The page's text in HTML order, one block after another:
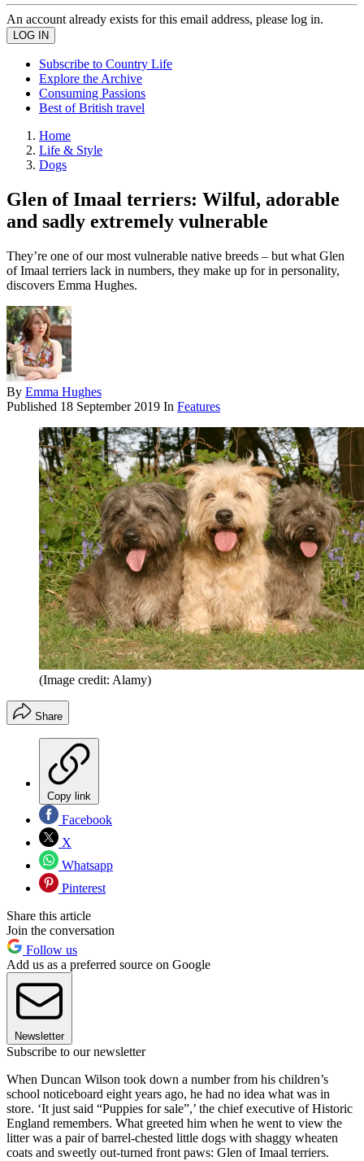
An account already exists for this email address, please log in.
Subscribe to Country Life
Explore the Archive
Consuming Passions
Best of British travel
Home
Life & Style
Dogs
Glen of Imaal terriers: Wilful, adorable
and sadly extremely vulnerable
They’re one of our most vulnerable native breeds – but what Glen
of Imaal terriers lack in numbers, they make up for in personality,
discovers Emma Hughes.
By Emma Hughes
Published 18 September 2019 In Features
(Image credit: Alamy)
Share
Copy link
Facebook
X
Whatsapp
Pinterest
Share this article
Join the conversation
Follow us
Add us as a preferred source on Google
Newsletter
Subscribe to our newsletter
When Duncan Wilson took down a number from his children’s
school noticeboard eight years ago, he had no idea what was in
store. ‘It just said “Puppies for sale”,’ the chief executive of Historic
England remembers. What greeted him when he went to view the
litter was a pair of barrel-chested little dogs with shaggy wheaten
coats and sweetly out-turned front paws: Glen of Imaal terriers.